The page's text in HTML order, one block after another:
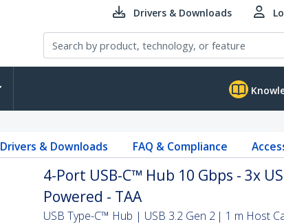
Drivers & Downloads
Drivers & Downloads FAQ & Compliance
4-Port USB-C™ Hub 10 Gbps - 3x
Powered - TAA
USB Type-C™ Hub | USB 3.2 Gen 2 | 1 m Host